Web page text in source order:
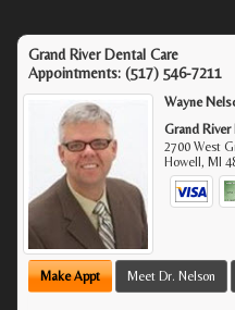
Grand River Dental Care
Appointments: (517) 546-7211
Wayne
Grand
2700 West
Howell, MI
Make Appt Meet Dr. Nelson